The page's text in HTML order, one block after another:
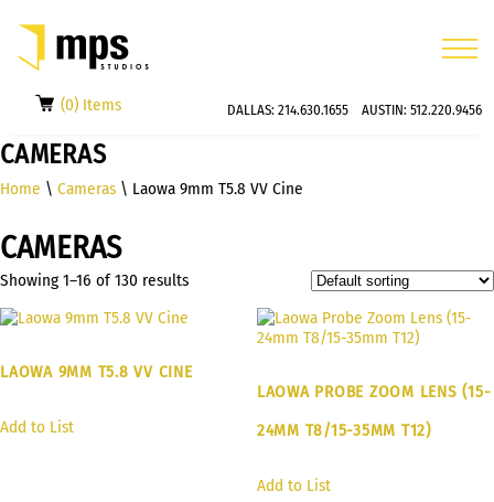
(0) Items DALLAS: 214.630.1655AUSTIN: 512.220.9456
CAMERAS
Home \ Cameras \ Laowa 9mm T5.8 VV Cine
CAMERAS
Showing 1–16 of 130 results
LAOWA 9MM T5.8 VV CINE
Add to List
LAOWA PROBE ZOOM LENS (15-
24MM T8/15-35MM T12)
Add to List